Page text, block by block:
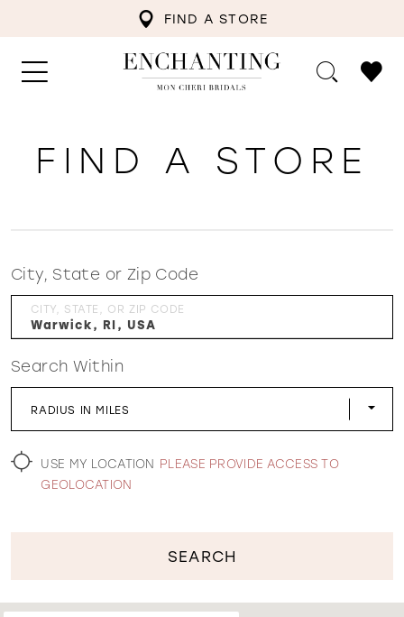
FIND A STORE
WISHLIST
FIND A STORE
City, State or Zip Code
CITY, STATE, OR ZIP CODE
Search Within
RADIUS IN MILES
USE MY LOCATION PLEASE PROVIDE ACCESS TO
GEOLOCATION
SEARCH